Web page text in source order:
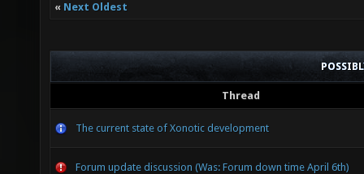
« Next Oldest
Thread
The current state of Xonotic development
Forum update discussion (Was: Forum down time April 6th)